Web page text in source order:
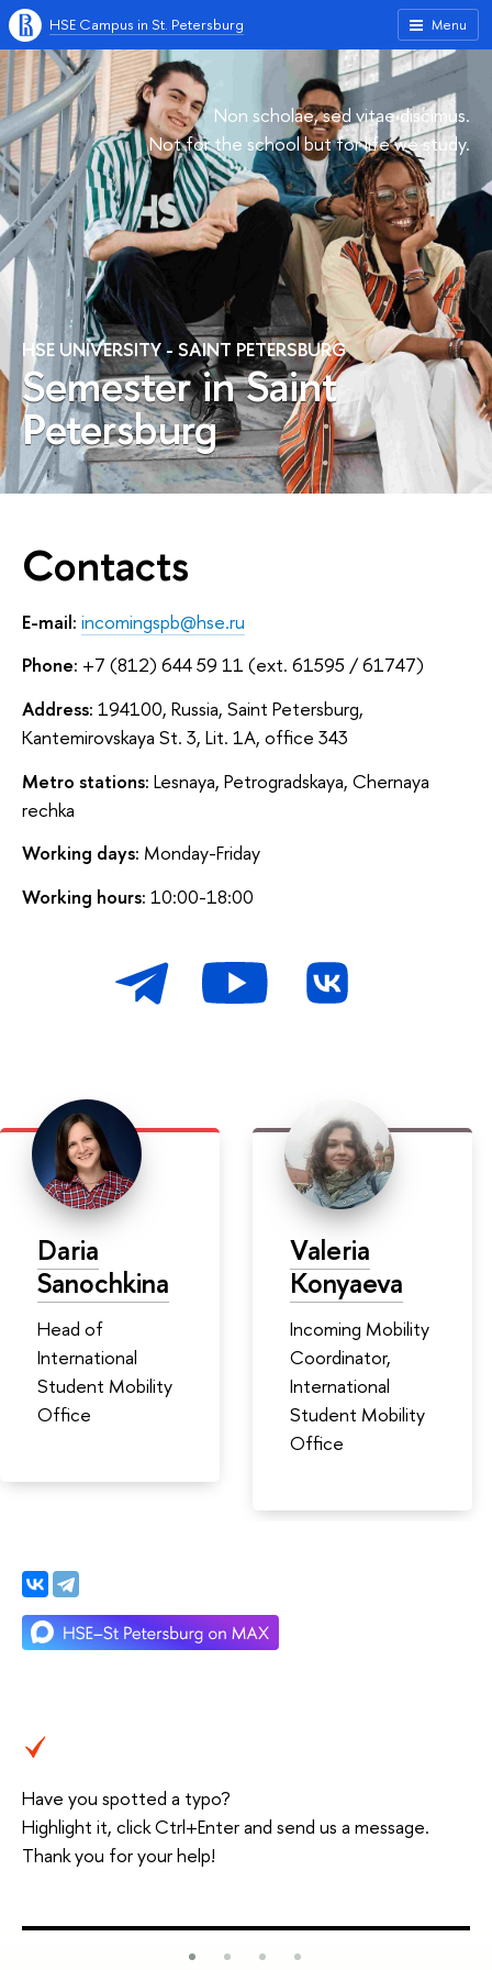
Menu
HSE Campus in St. Petersburg
Non scholae, sed vitae discimus.
Not for the school but for life we study.
HSE UNIVERSITY - SAINT PETERSBURG
Semester in Saint
Petersburg
Contacts
E-mail: incomingspb@hse.ru
Phone: +7 (812) 644 59 11 (ext. 61595 / 61747)
Address: 194100, Russia, Saint Petersburg,
Kantemirovskaya St. 3, Lit. 1A, office 343
Metro stations: Lesnaya, Petrogradskaya, Chernaya
rechka
Working days: Monday-Friday
Working hours: 10:00-18:00
Daria
Sanochkina
Head of
International
Student Mobility
Office
Valeria
Konyaeva
Incoming Mobility
Coordinator,
International
Student Mobility
Office
Have you spotted a typo?
Highlight it, click Ctrl+Enter and send us a message.
Thank you for your help!